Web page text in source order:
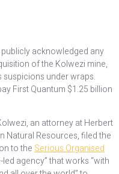
acknowledged any
of the Kolwezi mine,
under wraps.
First Quantum $1.25 billion
an attorney at Herbert
Natural Resources, filed the
to the Serious Organised
led agency” that works “with